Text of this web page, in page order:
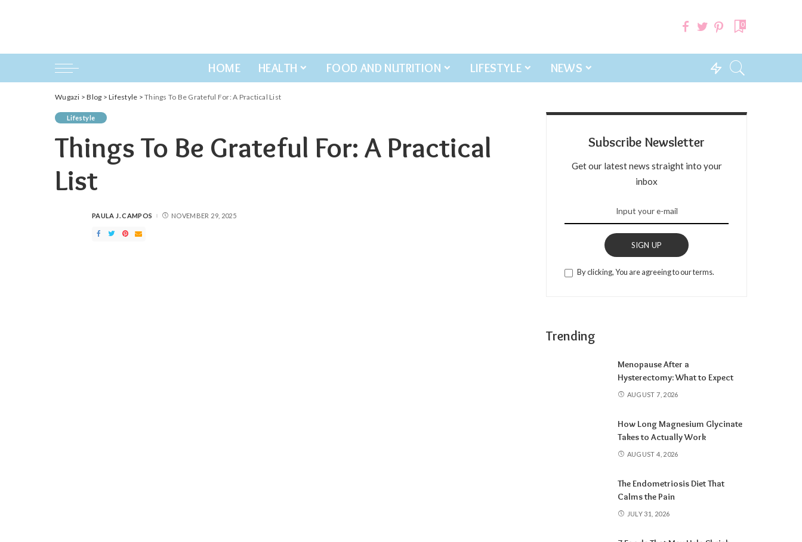
0
HOME HEALTH FOOD AND NUTRITION LIFESTYLE NEWS
Wugazi >Blog >Lifestyle >Things To Be Grateful For: A Practical List
Lifestyle
Things To Be Grateful For: A Practical
List
POSTED
PAULA J. CAMPOS NOVEMBER 29, 2025
Subscribe Newsletter
Get our latest news straight into your
inbox
SIGN UP
By clicking, You are agreeing to our terms.
Trending
Menopause After a
Hysterectomy: What to Expect
AUGUST 7, 2026
How Long Magnesium Glycinate
Takes to Actually Work
AUGUST 4, 2026
The Endometriosis Diet That
Calms the Pain
JULY 31, 2026